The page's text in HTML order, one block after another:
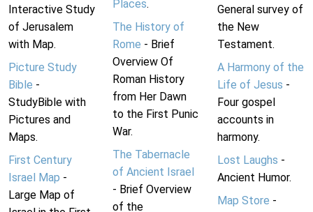
Interactive Study
of Jerusalem
with Map.
Picture Study
Bible -
StudyBible with
Pictures and
Maps.
First Century
Israel Map -
Large Map of
Places.
The History of
Rome - Brief
Overview Of
Roman History
from Her Dawn
to the First Punic
War.
The Tabernacle
of Ancient Israel
- Brief Overview
of the
General survey of
the New
Testament.
A Harmony of the
Life of Jesus -
Four gospel
accounts in
harmony.
Lost Laughs -
Ancient Humor.
Map Store -